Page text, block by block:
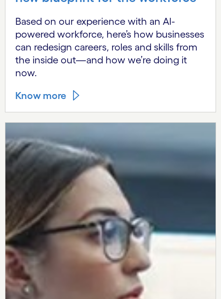
Based on our experience with an AI-
powered workforce, here’s how businesses
can redesign careers, roles and skills from
the inside out—and how we’re doing it
now.
Know more